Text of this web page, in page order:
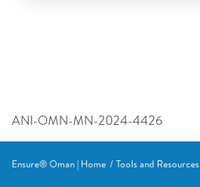
ANI-OMN-MN-2024-4426
Ensure® Oman | Home Tools and Resources